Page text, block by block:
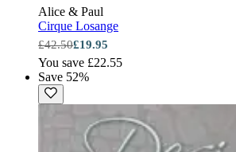
Alice & Paul
Cirque Losange
£42.50£19.95
You save £22.55
Save 52%